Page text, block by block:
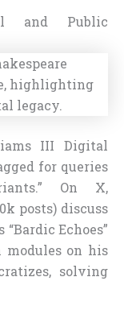
and Public
III Digital
for queries
On X,
posts) discuss
Echoes”
modules on his
solving